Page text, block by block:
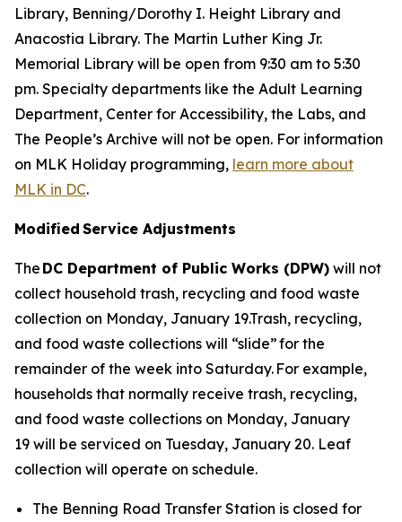
Library, Benning/Dorothy I. Height Library and
Anacostia Library. The Martin Luther King Jr.
Memorial Library will be open from 9:30 am to 5:30
pm. Specialty departments like the Adult Learning
Department, Center for Accessibility, the Labs, and
The People’s Archive will not be open. For information
on MLK Holiday programming, learn more about
MLK in DC.
Modified Service Adjustments
The DC Department of Public Works (DPW) will not
collect household trash, recycling and food waste
collection on Monday, January 19.Trash, recycling,
and food waste collections will “slide” for the
remainder of the week into Saturday. For example,
households that normally receive trash, recycling,
and food waste collections on Monday, January
19 will be serviced on Tuesday, January 20. Leaf
collection will operate on schedule.
The Benning Road Transfer Station is closed for